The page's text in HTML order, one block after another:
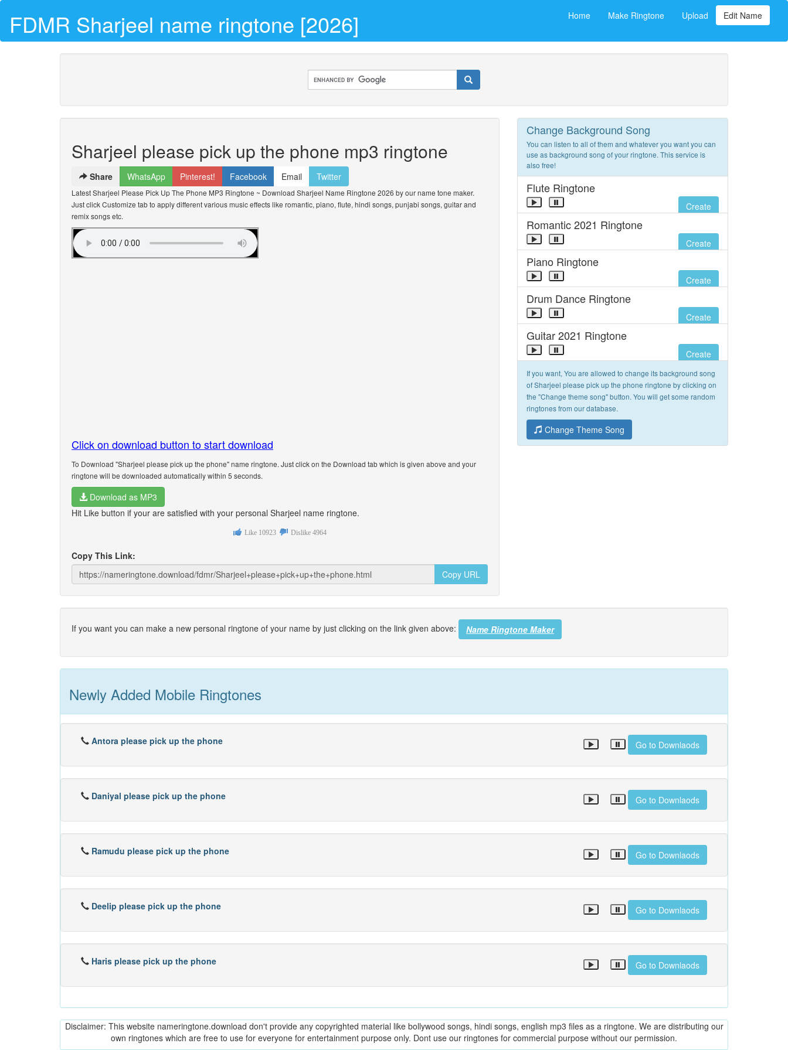
FDMR Sharjeel name ringtone [2026] Home Make Ringtone Upload Edit Name
Sharjeel please pick up the phone mp3 ringtone
Share WhatsApp Pinterest! Facebook Email Twitter
Latest Sharjeel Please Pick Up The Phone MP3 Ringtone ~ Download Sharjeel Name Ringtone 2026 by our name tone maker.
Just click Customize tab to apply different various music effects like romantic, piano, flute, hindi songs, punjabi songs, guitar and
remix songs etc.
Click on download button to start download
To Download "Sharjeel please pick up the phone" name ringtone. Just click on the Download tab which is given above and your
ringtone will be downloaded automatically within 5 seconds.
Download as MP3
Hit Like button if your are satisfied with your personal Sharjeel name ringtone.
Like 10923 Dislike 4964
Copy This Link:
Copy URL
Change Background Song
You can listen to all of them and whatever you want you can
use as background song of your ringtone. This service is
also free!
Flute Ringtone
Create
Romantic 2021 Ringtone
Create
Piano Ringtone
Create
Drum Dance Ringtone
Create
Guitar 2021 Ringtone
Create
If you want, You are allowed to change its background song
of Sharjeel please pick up the phone ringtone by clicking on
the "Change theme song" button. You will get some random
ringtones from our database.
Change Theme Song
If you want you can make a new personal ringtone of your name by just clicking on the link given above: Name Ringtone Maker
Newly Added Mobile Ringtones
Antora please pick up the phone Go to Downlaods
Daniyal please pick up the phone Go to Downlaods
Ramudu please pick up the phone Go to Downlaods
Deelip please pick up the phone Go to Downlaods
Haris please pick up the phone Go to Downlaods
Disclaimer: This website nameringtone.download don't provide any copyrighted material like bollywood songs, hindi songs, english mp3 files as a ringtone. We are distributing our
own ringtones which are free to use for everyone for entertainment purpose only. Dont use our ringtones for commercial purpose without our permission.